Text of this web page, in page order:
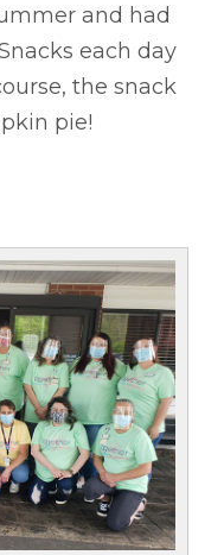
and had
each day
the snack
pie!